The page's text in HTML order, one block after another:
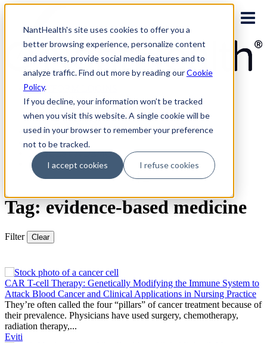
NantHealth's site uses cookies to offer you a
better browsing experience, personalize content
and adverts, provide social media features and to
analyze traffic. Find out more by reading ourCookie
Policy.
If you decline, your information won’t be tracked
when you visit this website. A single cookie will be
used in your browser to remember your preference
not to be tracked.
I accept cookies I refuse cookies
Skip
content
PLATFORM LOGINS
NaviNet
Eviti Advisor
|
CONTACT
REQUEST A DEMO
Search
Tag: evidence-based medicine
Filter Clear
Thought
Leadership
Product
Community
CAR T-cell Therapy: Genetically Modifying the Immune System to
Attack Blood Cancer and Clinical Applications in Nursing Practice
They’re often called the four “pillars” of cancer treatment because of
their prevalence. Physicians have used surgery, chemotherapy,
radiation therapy,...
Eviti